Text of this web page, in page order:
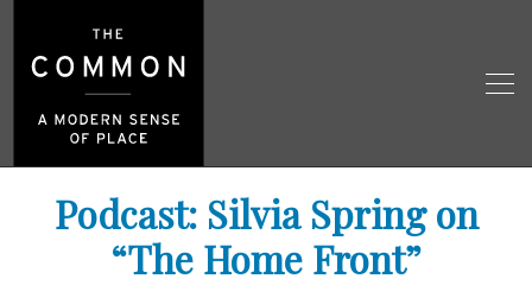
Podcast: Silvia Spring on
“The Home Front”